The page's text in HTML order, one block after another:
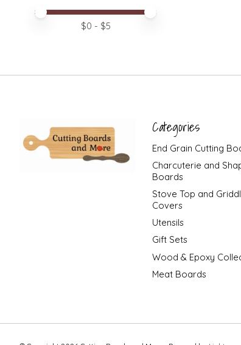
Price minimum value
Price maximum value
$0 - $5
Categories
End Grain Cutting
Charcuterie and
Boards
Stove Top and
Covers
Utensils
Gift Sets
Wood & Epoxy
Meat Boards